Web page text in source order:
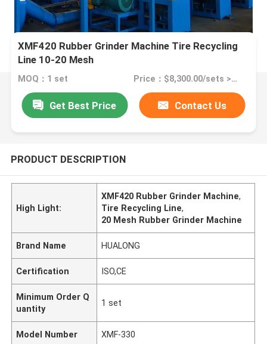
XMF420 Rubber Grinder Machine Tire Recycling
Line 10-20 Mesh
MOQ：1 set Price：$8,300.00/sets >=1 sets
Get Best Price Contact Us
PRODUCT DESCRIPTION
High Light:
XMF420 Rubber Grinder Machine,
Tire Recycling Line,
20 Mesh Rubber Grinder Machine
Brand Name HUALONG
Certification ISO,CE
Minimum Order Q
uantity
1 set
Model Number XMF-330